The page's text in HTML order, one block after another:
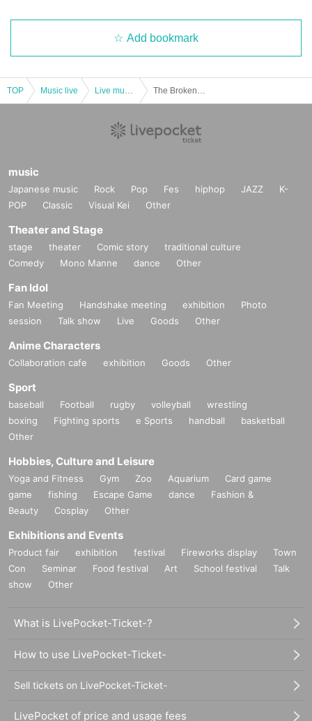
Add bookmark
TOP Music live
music
Japanese music Rock Pop Fes hiphop JAZZ
K-
POP
Classic Visual Kei Other
Theater and Stage
stage theater Comic story
traditional culture
Comedy
Mono Manne dance Other
Fan Idol
Fan Meeting Handshake meeting exhibition
Photo
session
Talk show Live Goods Other
Anime Characters
Collaboration cafe exhibition Goods Other
Sport
baseball Football rugby volleyball
wrestling
boxing
Fighting sports e Sports handball
basketball
Other
Hobbies, Culture and Leisure
Yoga and Fitness Gym Zoo Aquarium
Card game
game
fishing Escape Game dance
Fashion &
Beauty
Cosplay Other
Exhibitions and Events
Product fair exhibition festival Fireworks display
Town
Con
Seminar Food festival Art School festival
Talk
show
Other
What is LivePocket-Ticket-?
How to use LivePocket-Ticket-
Sell tickets on LivePocket-Ticket-
LivePocket of price and usage fees